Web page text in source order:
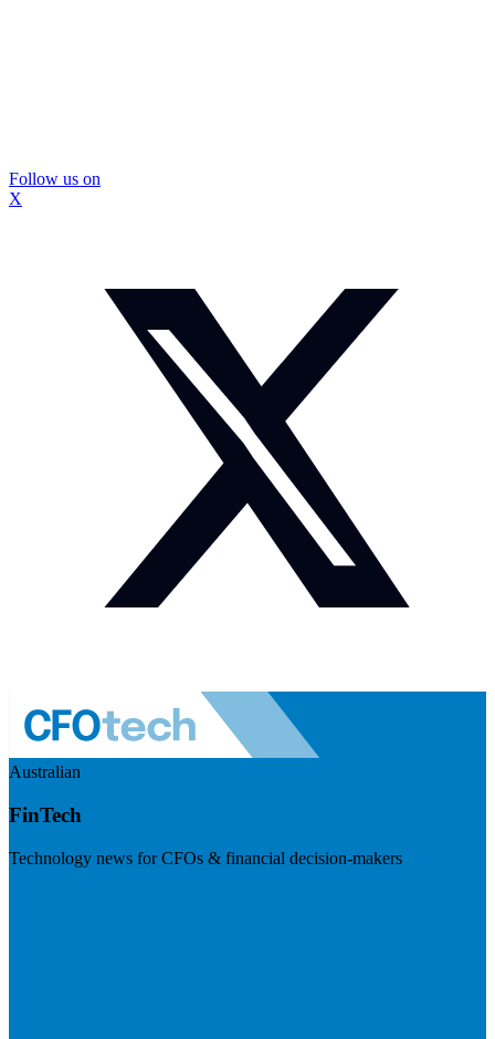
Follow us on
X
Australian
FinTech
Technology news for CFOs & financial decision-makers